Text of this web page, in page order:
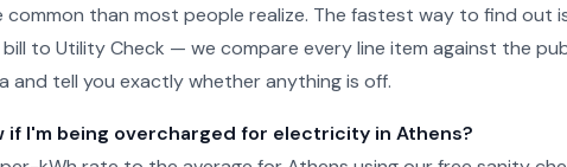
common than most people realize. The fastest way to find out
bill to Utility Check — we compare every line item against the
and tell you exactly whether anything is off.
if I'm being overcharged for electricity in Athens?